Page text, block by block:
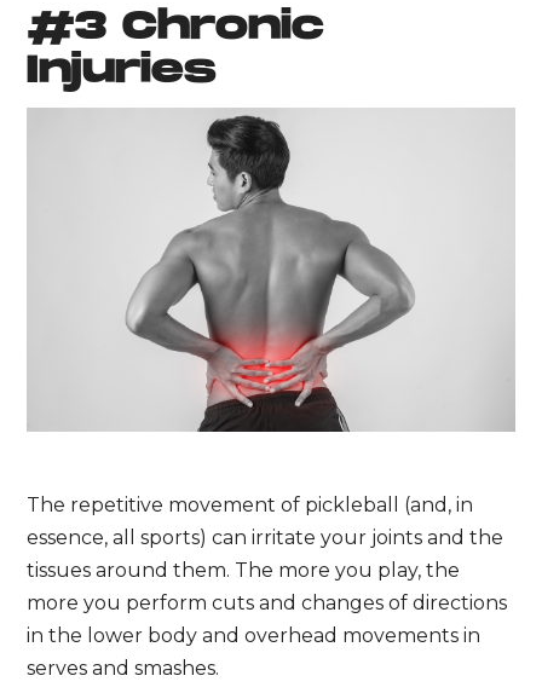
#3 Chronic
Injuries
The repetitive movement of pickleball (and, in
essence, all sports) can irritate your joints and the
tissues around them. The more you play, the
more you perform cuts and changes of directions
in the lower body and overhead movements in
serves and smashes.